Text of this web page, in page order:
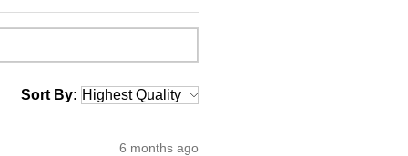
Sort By:
6 months ago